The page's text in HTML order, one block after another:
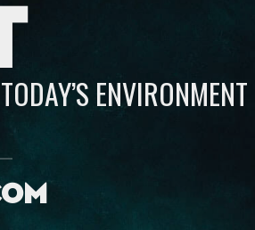
ENVIRONMENT